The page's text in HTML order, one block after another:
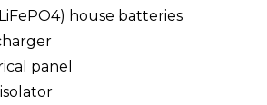
house batteries
panel